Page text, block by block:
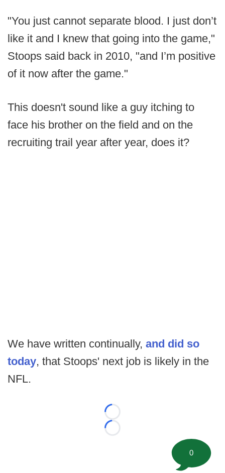
"You just cannot separate blood. I just don’t
like it and I knew that going into the game,"
Stoops said back in 2010, "and I’m positive
of it now after the game."
This doesn't sound like a guy itching to
face his brother on the field and on the
recruiting trail year after year, does it?
We have written continually, and did so
today, that Stoops' next job is likely in the
NFL.
Loading...
Loading...
0